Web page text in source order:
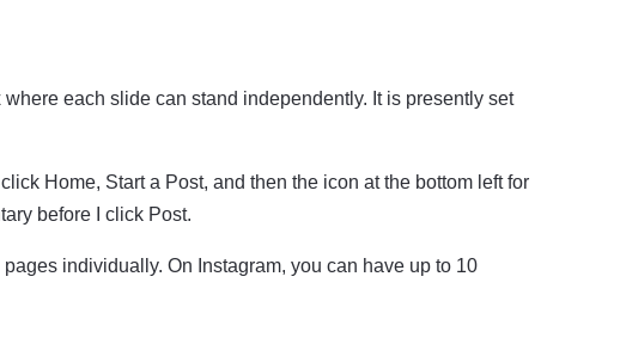
each slide can stand independently. It is presently set
Home, Start a Post, and then the icon at the bottom left for
before I click Post.
individually. On Instagram, you can have up to 10